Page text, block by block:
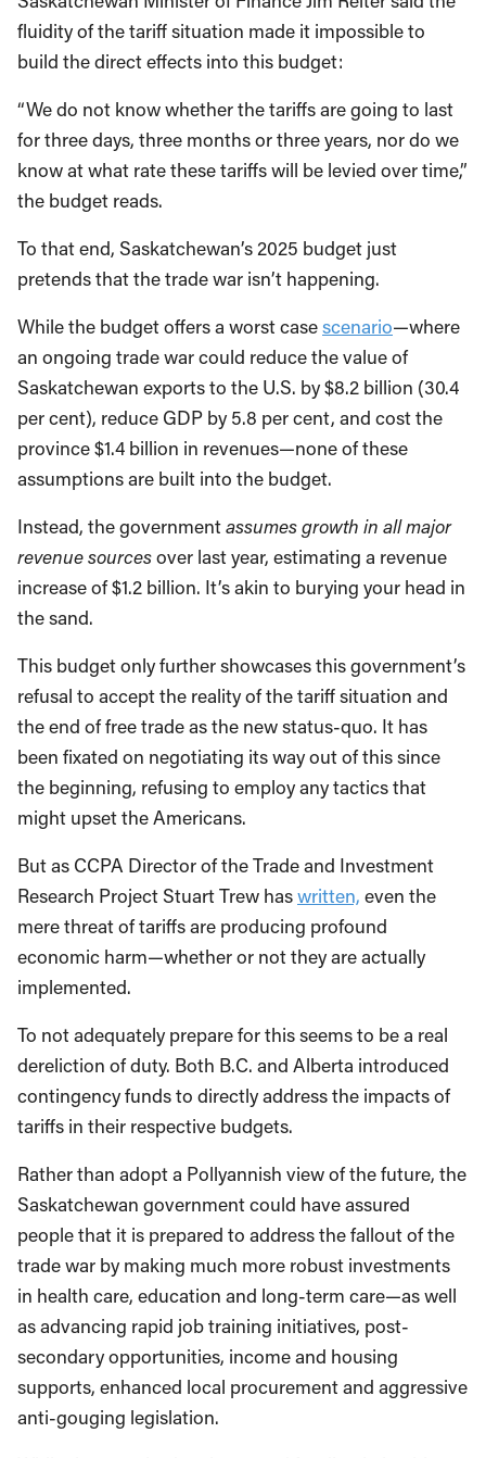
fluidity of the tariff situation made it impossible to
build the direct effects into this budget:
“We do not know whether the tariffs are going to last
for three days, three months or three years, nor do we
know at what rate these tariffs will be levied over time,”
the budget reads.
To that end, Saskatchewan’s 2025 budget just
pretends that the trade war isn’t happening.
While the budget offers a worst casescenario—where
an ongoing trade war could reduce the value of
Saskatchewan exports to the U.S. by $8.2 billion (30.4
per cent), reduce GDP by 5.8 per cent, and cost the
province $1.4 billion in revenues—none of these
assumptions are built into the budget.
Instead, the governmentassumes growth in all major
revenue sourcesover last year, estimating a revenue
increase of $1.2 billion. It’s akin to burying your head in
the sand.
This budget only further showcases this government’s
refusal to accept the reality of the tariff situation and
the end of free trade as the new status-quo. It has
been fixated on negotiating its way out of this since
the beginning, refusing to employ any tactics that
might upset the Americans.
But as CCPA Director of the Trade and Investment
Research Project Stuart Trew haswritten, even the
mere threat of tariffs are producing profound
economic harm—whether or not they are actually
implemented.
To not adequately prepare for this seems to be a real
dereliction of duty. Both B.C. and Alberta introduced
contingency funds to directly address the impacts of
tariffs in their respective budgets.
Rather than adopt a Pollyannish view of the future, the
Saskatchewan government could have assured
people that it is prepared to address the fallout of the
trade war by making much more robust investments
in health care, education and long-term care—as well
as advancing rapid job training initiatives, post-
secondary opportunities, income and housing
supports, enhanced local procurement and aggressive
anti-gouging legislation.